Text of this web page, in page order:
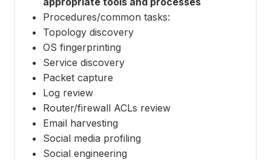
Procedures/common tasks:
Topology discovery
OS fingerprinting
Service discovery
Packet capture
Log review
Router/firewall ACLs review
Email harvesting
Social media profiling
Social engineering